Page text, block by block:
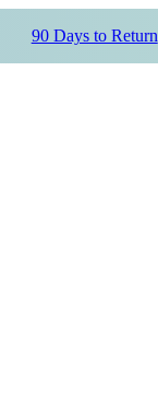
90 Days to Return